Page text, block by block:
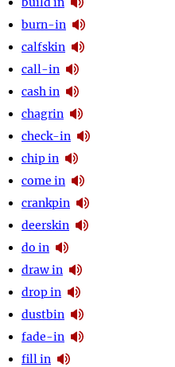
burn-in
calfskin
call-in
cash in
chagrin
check-in
chip in
come in
crankpin
deerskin
do in
draw in
drop in
dustbin
fade-in
fill in